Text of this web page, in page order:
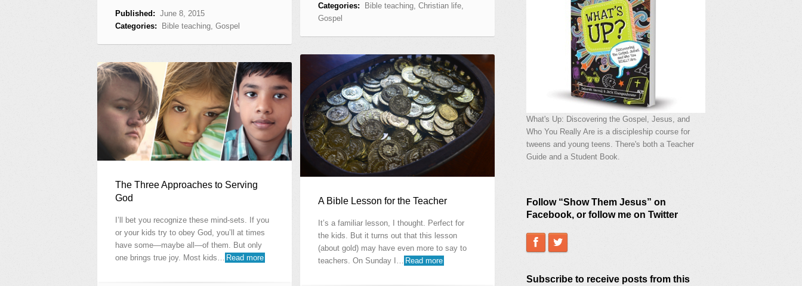
Categories:
Bible teaching, Christian life,
Gospel
Published: June 8, 2015
Categories:
Bible teaching, Gospel
A Bible Lesson for the Teacher
It’s a familiar lesson, I thought. Perfect for
the kids. But it turns out that this lesson
(about gold) may have even more to say to
teachers. On Sunday I…
Read more
The Three Approaches to Serving
God
I’ll bet you recognize these mind-sets. If you
or your kids try to obey God, you’ll at times
have some—maybe all—of them. But only
one brings true joy. Most kids…
Read more
What's Up: Discovering the Gospel, Jesus, and
Who You Really Are is a discipleship course for
tweens and young teens. There's both a Teacher
Guide and a Student Book.
Follow “Show Them Jesus” on
Facebook, or follow me on Twitter
Subscribe to receive posts from this